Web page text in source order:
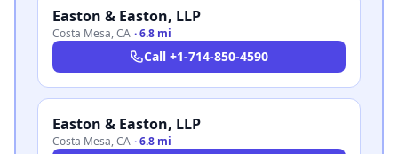
Easton & Easton, LLP
Costa Mesa,CA ·6.8 mi
Call +1-714-850-4590
Easton & Easton, LLP
Costa Mesa,CA ·6.8 mi